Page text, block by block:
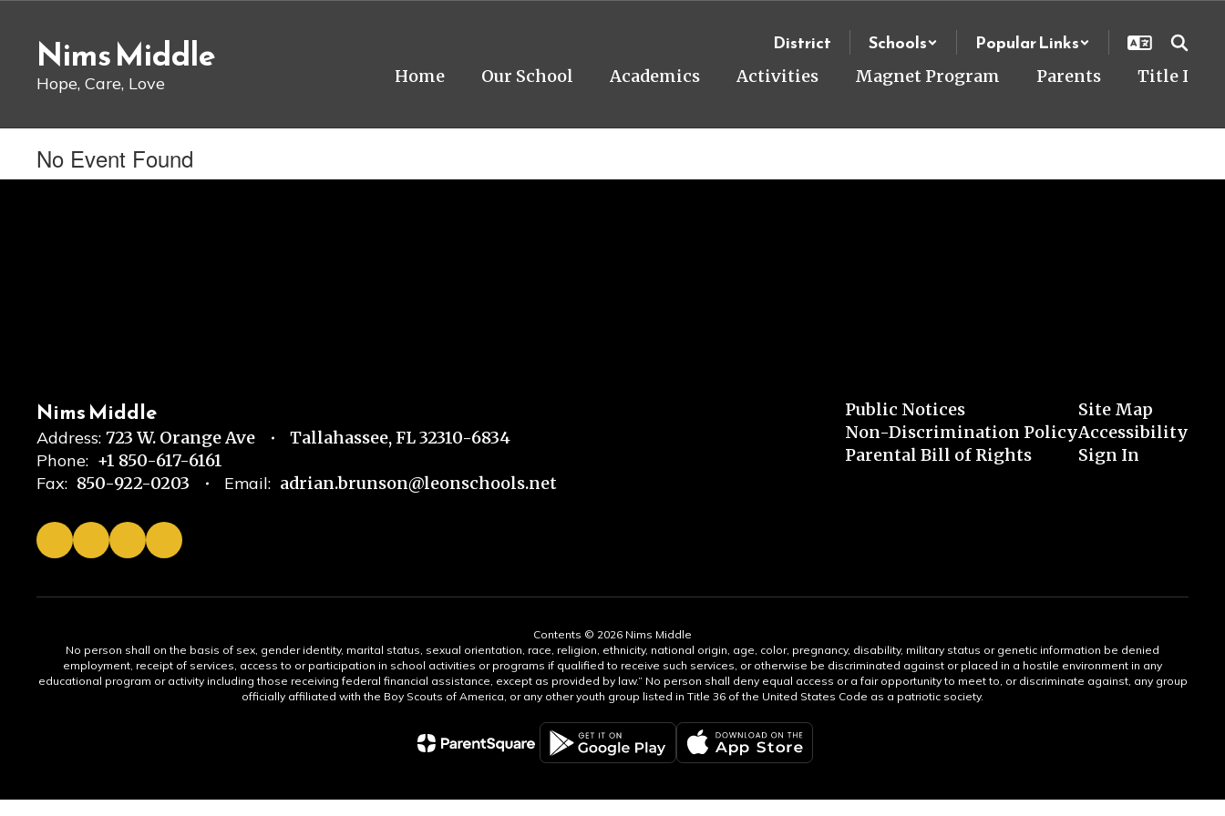
contentNims Middle
Hope, Care, Love
District Schools Popular Links
Home Our School Academics Activities Magnet Program Parents Title I
No Event Found
Nims Middle
Address: 723 W. Orange Ave
Tallahassee, FL 32310-6834
Phone: +1 850-617-6161
Fax: 850-922-0203 Email: adrian.brunson@leonschools.net
Public Notices
Non-Discrimination Policy
Parental Bill of Rights
Site Map
Accessibility
Sign In
Contents © 2026 Nims Middle
No person shall on the basis of sex, gender identity, marital status, sexual orientation, race, religion, ethnicity, national origin, age, color, pregnancy, disability, military status or genetic information be denied
employment, receipt of services, access to or participation in school activities or programs if qualified to receive such services, or otherwise be discriminated against or placed in a hostile environment in any
educational program or activity including those receiving federal financial assistance, except as provided by law.” No person shall deny equal access or a fair opportunity to meet to, or discriminate against, any group
officially affiliated with the Boy Scouts of America, or any other youth group listed in Title 36 of the United States Code as a patriotic society.